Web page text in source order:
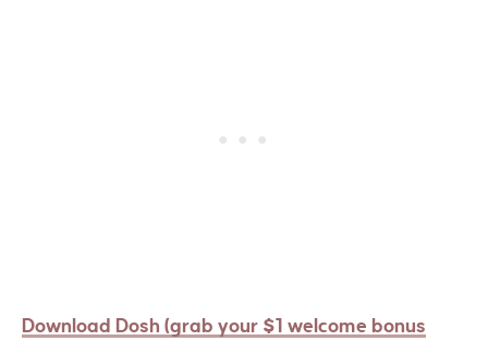
Download Dosh (grab your $1 welcome bonus